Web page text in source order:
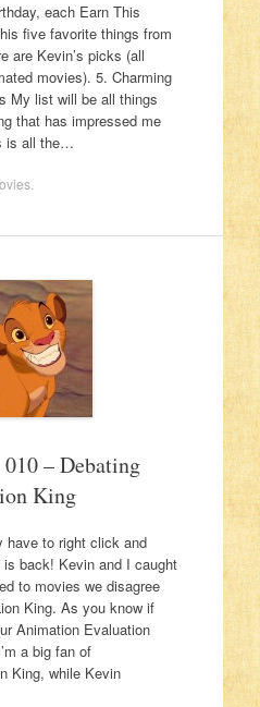
each Earn This
five favorite things from
are Kevin’s picks (all
movies). 5. Charming
My list will be all things
that has impressed me
is all the…
.
– Debating
King
have to right click and
is back! Kevin and I caught
to movies we disagree
King. As you know if
Animation Evaluation
a big fan of
King, while Kevin